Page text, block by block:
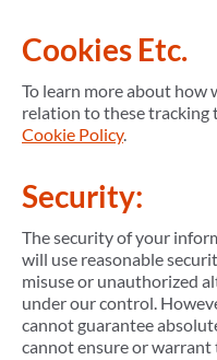
Cookies Etc.
To learn more about how
relation to these tracking
Cookie Policy.
Security:
The security of your
will use reasonable
misuse or unauthorized
under our control.
cannot guarantee
cannot ensure or